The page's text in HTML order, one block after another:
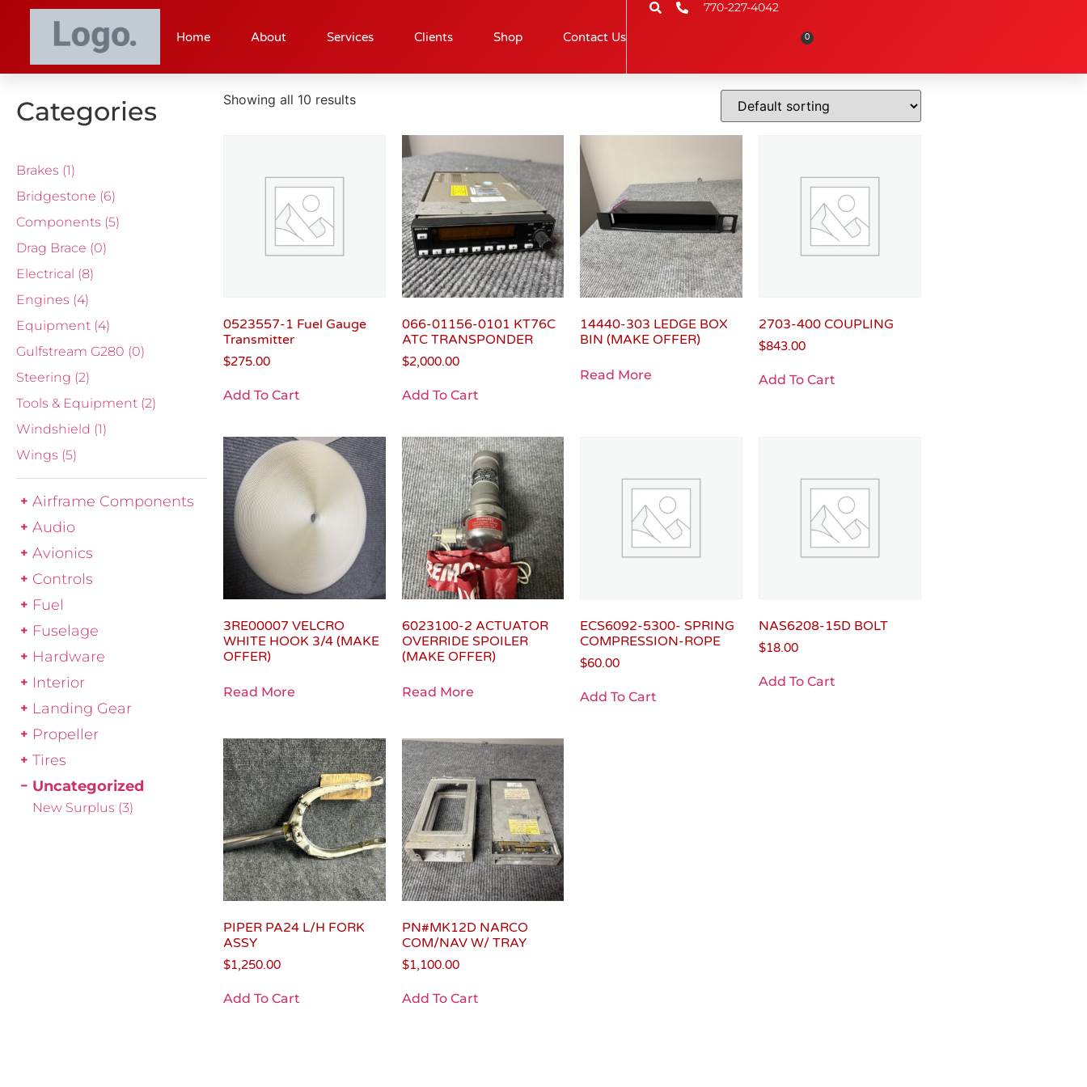
770-227-4042
Home About Services Clients Shop Contact Us 0
Categories
Brakes (1)
Bridgestone (6)
Components (5)
Drag Brace (0)
Electrical (8)
Engines (4)
Equipment (4)
Gulfstream G280 (0)
Steering (2)
Tools & Equipment (2)
Windshield (1)
Wings (5)
Airframe Components
Audio
Avionics
Controls
Fuel
Fuselage
Hardware
Interior
Landing Gear
Propeller
Tires
Uncategorized
New Surplus (3)
Showing all 10 results
0523557-1 Fuel Gauge
Transmitter
$275.00
Add To Cart
066-01156-0101 KT76C
ATC TRANSPONDER
$2,000.00
Add To Cart
14440-303 LEDGE BOX
BIN (MAKE OFFER)
Read More
2703-400 COUPLING
$843.00
Add To Cart
3RE00007 VELCRO
WHITE HOOK 3/4 (MAKE
OFFER)
Read More
6023100-2 ACTUATOR
OVERRIDE SPOILER
(MAKE OFFER)
Read More
ECS6092-5300- SPRING
COMPRESSION-ROPE
$60.00
Add To Cart
NAS6208-15D BOLT
$18.00
Add To Cart
PIPER PA24 L/H FORK
ASSY
$1,250.00
Add To Cart
PN#MK12D NARCO
COM/NAV W/ TRAY
$1,100.00
Add To Cart